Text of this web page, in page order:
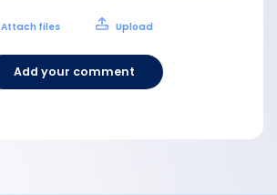
Attach files Upload
Add your comment